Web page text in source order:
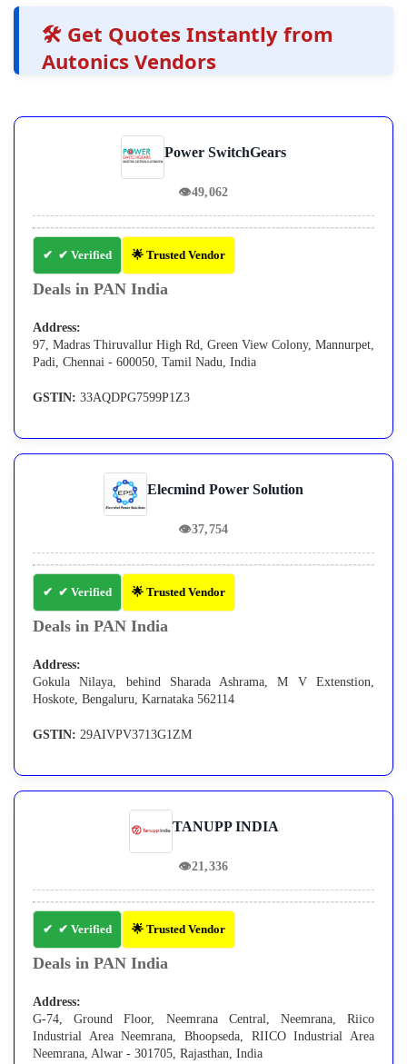
🛠️ Get Quotes Instantly from
Autonics Vendors
Power SwitchGears
👁49,062
✔ Verified 🌟 Trusted Vendor
Deals in PAN India
Address:
97, Madras Thiruvallur High Rd, Green View Colony, Mannurpet,
Padi, Chennai - 600050, Tamil Nadu, India
GSTIN: 33AQDPG7599P1Z3
Elecmind Power Solution
👁37,754
✔ Verified 🌟 Trusted Vendor
Deals in PAN India
Address:
Gokula Nilaya, behind Sharada Ashrama, M V Extenstion,
Hoskote, Bengaluru, Karnataka 562114
GSTIN: 29AIVPV3713G1ZM
TANUPP INDIA
👁21,336
✔ Verified 🌟 Trusted Vendor
Deals in PAN India
Address:
G-74, Ground Floor, Neemrana Central, Neemrana, Riico
Industrial Area Neemrana, Bhoopseda, RIICO Industrial Area
Neemrana, Alwar - 301705, Rajasthan, India